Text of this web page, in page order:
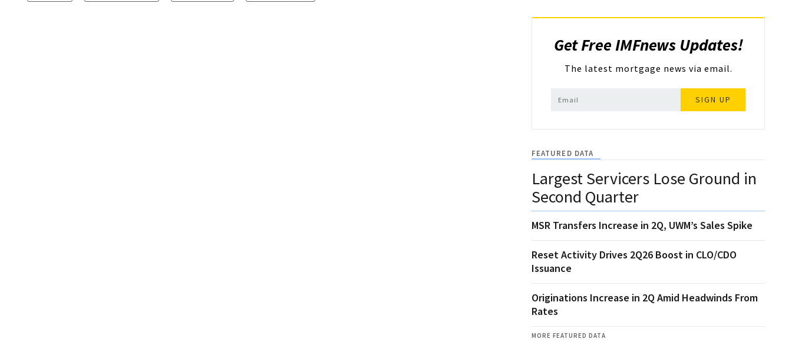
Get Free IMFnews Updates!
The latest mortgage news via email.
SIGN UP
FEATURED DATA
Largest Servicers Lose Ground in
Second Quarter
MSR Transfers Increase in 2Q, UWM’s Sales Spike
Reset Activity Drives 2Q26 Boost in CLO/CDO
Issuance
Originations Increase in 2Q Amid Headwinds From
Rates
MORE FEATURED DATA